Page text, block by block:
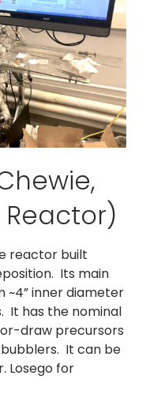
Reactor)
reactor built
Its main
inner diameter
It has the nominal
draw precursors
It can be
Losego for